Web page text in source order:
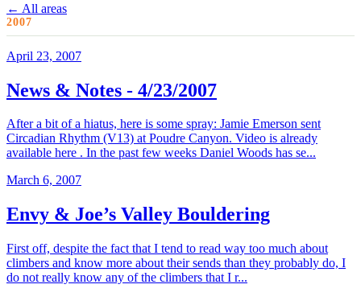
← All areas
2007
April 23, 2007
News & Notes - 4/23/2007
After a bit of a hiatus, here is some spray: Jamie Emerson sent
Circadian Rhythm (V13) at Poudre Canyon. Video is already
available here . In the past few weeks Daniel Woods has se...
March 6, 2007
Envy & Joe’s Valley Bouldering
First off, despite the fact that I tend to read way too much about
climbers and know more about their sends than they probably do, I
do not really know any of the climbers that I r...